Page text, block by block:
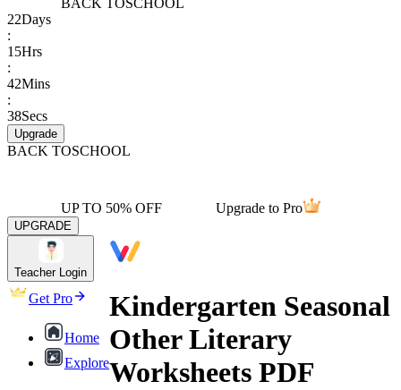
BACK TOSCHOOL
22Days
:
15Hrs
:
42Mins
:
38Secs
Upgrade
BACK TOSCHOOL
UP TO 50% OFF Upgrade to Pro
UPGRADE
Teacher Login
Get Pro
Home
Explore
Kindergarten Seasonal
Other Literary
Worksheets PDF